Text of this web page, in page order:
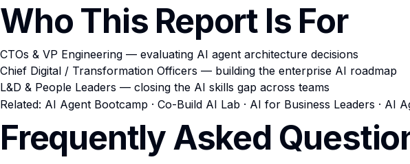
Who This Report Is For
CTOs & VP Engineering — evaluating AI agent architecture decisions
Chief Digital / Transformation Officers — building the enterprise AI roadmap
L&D & People Leaders — closing the AI skills gap across teams
Related: AI Agent Bootcamp · Co-Build AI Lab · AI for Business Leaders · AI
Frequently Asked